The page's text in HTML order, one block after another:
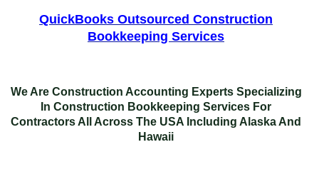
QuickBooks Outsourced Construction
Bookkeeping Services
We Are Construction Accounting Experts Specializing
In Construction Bookkeeping Services For
Contractors All Across The USA Including Alaska And
Hawaii